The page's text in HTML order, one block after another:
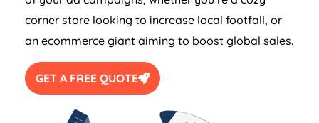
corner store looking to increase local footfall, or
an ecommerce giant aiming to boost global sales.
GET A FREE QUOTE